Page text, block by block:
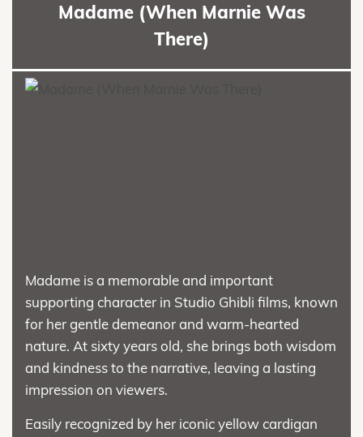
Madame (When Marnie Was
There)
Madame is a memorable and important
supporting character in Studio Ghibli films, known
for her gentle demeanor and warm-hearted
nature. At sixty years old, she brings both wisdom
and kindness to the narrative, leaving a lasting
impression on viewers.
Easily recognized by her iconic yellow cardigan